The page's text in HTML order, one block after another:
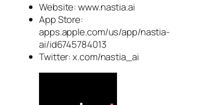
Website: www.nastia.ai
App Store:
apps.apple.com/us/app/nastia-
ai/id6745784013
Twitter: x.com/nastia_ai